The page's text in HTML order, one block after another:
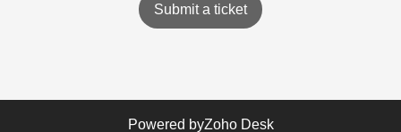
Submit a ticket
Powered byZoho Desk